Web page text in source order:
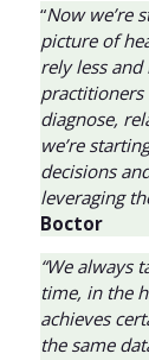
“Now we’re
picture of
rely less
practitioners
diagnose,
we’re
decisions
leveraging
Boctor
“We always
time, in the
achieves
the same